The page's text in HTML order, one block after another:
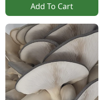
Add To Cart